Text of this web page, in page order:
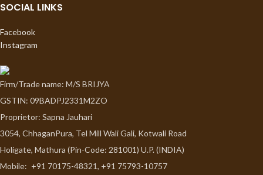
SOCIAL LINKS
Facebook
Instagram
Firm/Trade name: M/S BRIJYA
GSTIN: 09BADPJ2331M2ZO
Proprietor: Sapna Jauhari
3054, ChhaganPura, Tel Mill Wali Gali, Kotwali Road
Holigate, Mathura (Pin-Code: 281001) U.P. (INDIA)
Mobile: +91 70175-48321, +91 75793-10757